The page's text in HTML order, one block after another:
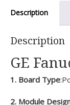
Description
Description
GE
1. Board Type
2. Module